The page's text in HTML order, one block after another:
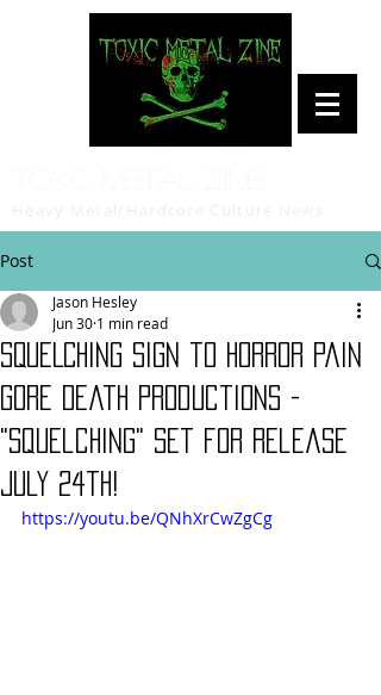
Post
SQUELCHING sign to Horror Pain
Gore Death Productions -
"Squelching" set for release
July 24th!
Jason Hesley
Jun 30 1 min read
https://youtu.be/QNhXrCwZgCg